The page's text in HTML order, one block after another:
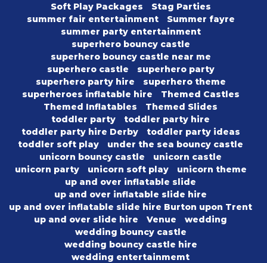
Soft Play Packages
Stag Parties
summer fair entertainment
Summer fayre
summer party entertainment
superhero bouncy castle
superhero bouncy castle near me
superhero castle
superhero party
superhero party hire
superhero theme
superheroes inflatable hire
Themed Castles
Themed Inflatables
Themed Slides
toddler party
toddler party hire
toddler party hire Derby
toddler party ideas
toddler soft play
under the sea bouncy castle
unicorn bouncy castle
unicorn castle
unicorn party
unicorn soft play
unicorn theme
up and over inflatable slide
up and over inflatable slide hire
up and over inflatable slide hire Burton upon Trent
up and over slide hire
Venue
wedding
wedding bouncy castle
wedding bouncy castle hire
wedding entertainmemt